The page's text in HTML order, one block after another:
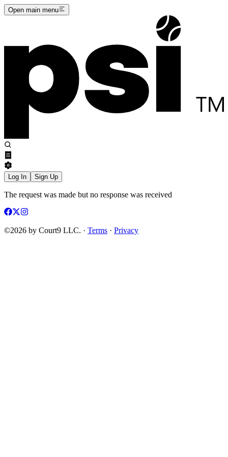
Open main menu
Log In Sign Up
The request was made but no response was received
©2026 by Court9 LLC. · Terms · Privacy